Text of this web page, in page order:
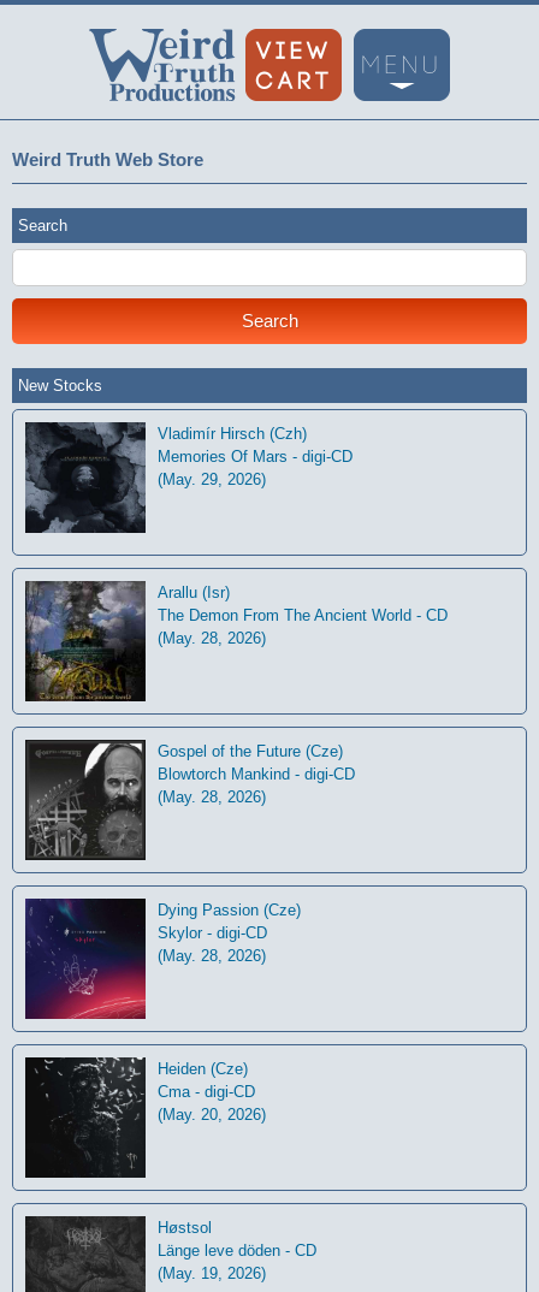
Weird Truth Web Store
Search
New Stocks
Vladimír Hirsch (Czh)
Memories Of Mars - digi-CD
(May. 29, 2026)
Arallu (Isr)
The Demon From The Ancient World - CD
(May. 28, 2026)
Gospel of the Future (Cze)
Blowtorch Mankind - digi-CD
(May. 28, 2026)
Dying Passion (Cze)
Skylor - digi-CD
(May. 28, 2026)
Heiden (Cze)
Cma - digi-CD
(May. 20, 2026)
Høstsol
L​ä​nge leve dö​den - CD
(May. 19, 2026)